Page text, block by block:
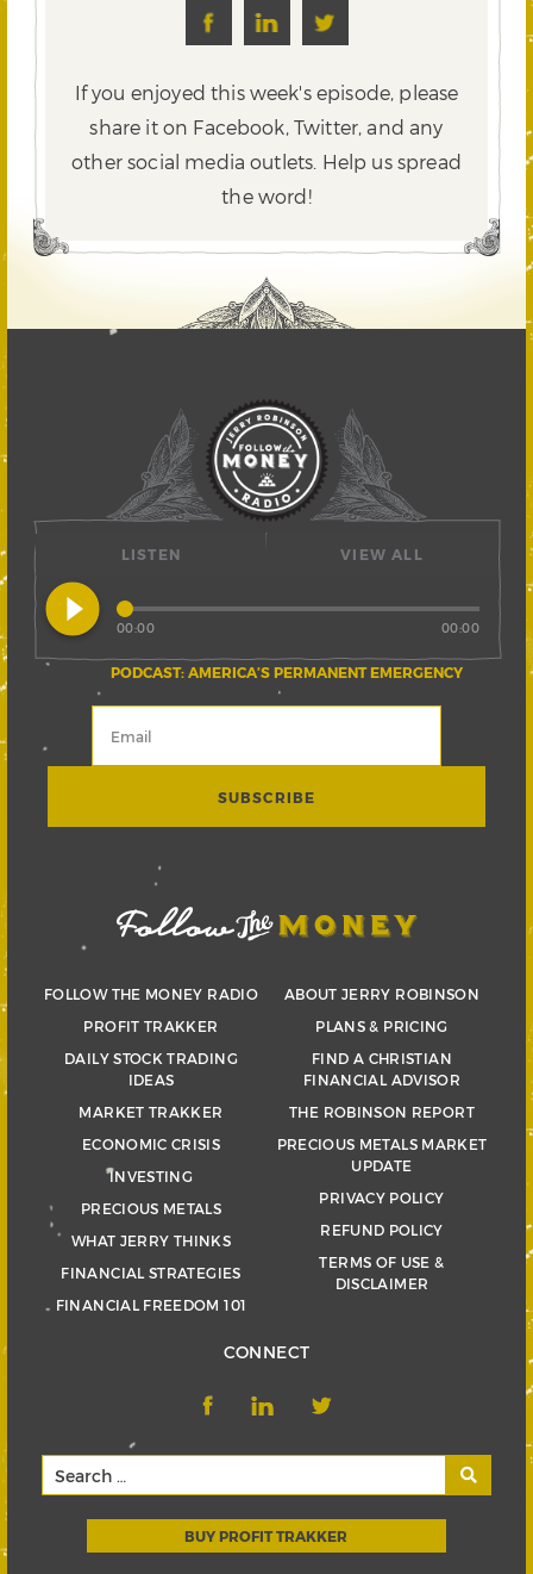
If you enjoyed this week's episode, please
share it on Facebook, Twitter,and any
other social media outlets. Help us spread
the word!
LISTEN
play_circle_filled
PODCAST: AMERICA’S PERMANENT EMERGENCY
00:00 00:00
VIEW ALL
FOLLOW THE MONEY RADIO
PROFIT TRAKKER
DAILY STOCK TRADING
IDEAS
MARKET TRAKKER
ECONOMIC CRISIS
INVESTING
PRECIOUS METALS
WHAT JERRY THINKS
FINANCIAL STRATEGIES
FINANCIAL FREEDOM 101
ABOUT JERRY ROBINSON
PLANS & PRICING
FIND A CHRISTIAN
FINANCIAL ADVISOR
THE ROBINSON REPORT
PRECIOUS METALS MARKET
UPDATE
PRIVACY POLICY
REFUND POLICY
TERMS OF USE &
DISCLAIMER
CONNECT
BUY PROFIT TRAKKER